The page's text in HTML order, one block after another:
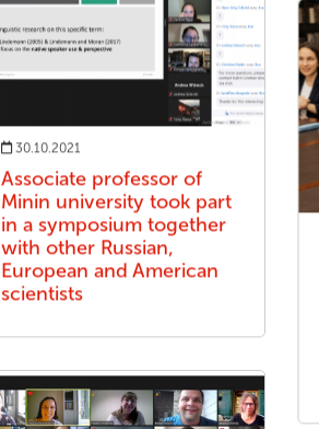
30.10.2021
Associate professor of
Minin university took part
in a symposium together
with other Russian,
European and American
scientists